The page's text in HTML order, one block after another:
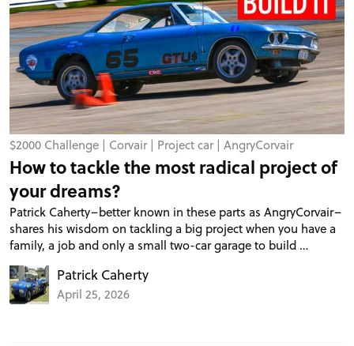
$2000 Challenge | Corvair| Project car| AngryCorvair
How to tackle the most radical project of
your dreams?
Patrick Caherty–better known in these parts as AngryCorvair–
shares his wisdom on tackling a big project when you have a
family, a job and only a small two-car garage to build …
Patrick Caherty
April 25, 2026